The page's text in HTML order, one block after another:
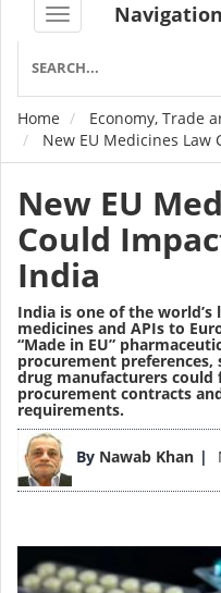
Navigation
Breadcrumb
Home
Economy, Trade
New EU Medicines Law
New EU
Could
India
India is one of the
medicines and APIs to
“Made in EU”
procurement
drug manufacturers could
procurement contracts
requirements.
By Nawab Khan
Image